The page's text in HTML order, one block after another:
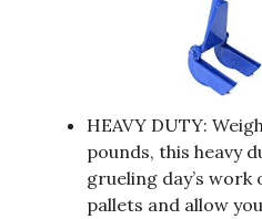
HEAVY DUTY:
pounds, this heavy
grueling day’s
pallets and allow